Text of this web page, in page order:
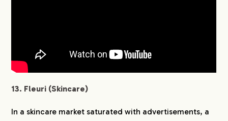
13. Fleuri (Skincare)
In a skincare market saturated with advertisements, a